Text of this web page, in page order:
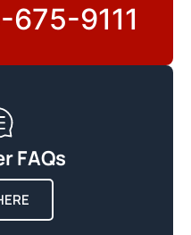
675-9111
FAQs